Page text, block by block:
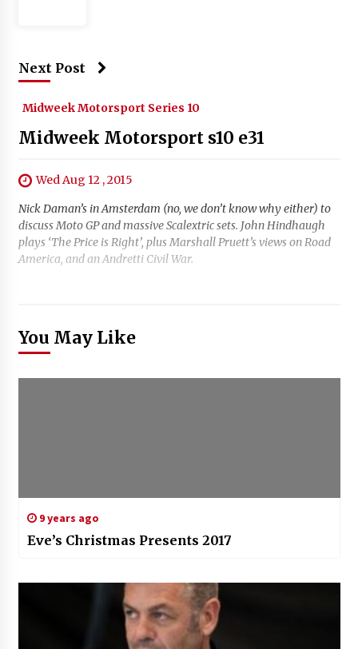
Next Post
Midweek Motorsport Series 10
Midweek Motorsport s10 e31
Wed Aug 12 , 2015
Nick Daman’s in Amsterdam (no, we don’t know why either) to
discuss Moto GP and massive Scalextric sets. John Hindhaugh
plays ‘The Price is Right’, plus Marshall Pruett’s views on Road
America, and an Andretti Civil War.
You May Like
9 years ago
Eve’s Christmas Presents 2017